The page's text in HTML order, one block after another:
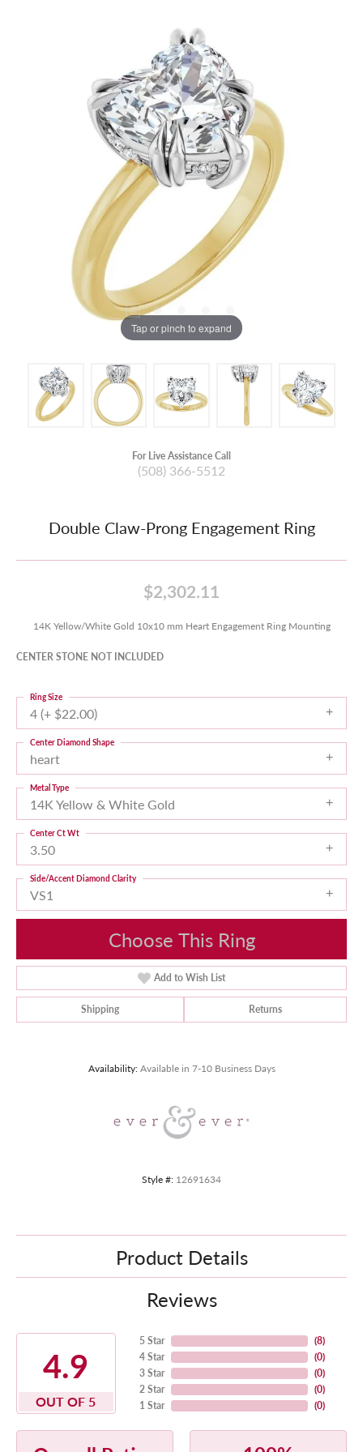
Tap or pinch to expand
For Live Assistance Call
(508) 366-5512
Double Claw-Prong Engagement Ring
$2,302.11
14K Yellow/White Gold 10x10 mm Heart Engagement Ring Mounting
CENTER STONE NOT INCLUDED
4 (+ $22.00)
Ring Size
heart
Center Diamond Shape
14K Yellow & White Gold
Metal Type
3.50
Center Ct Wt
VS1
Side/Accent Diamond Clarity
Choose This Ring
Add to Wish List
Shipping Returns
Availability: Available in 7-10 Business Days
Style #: 12691634
Product Details
Reviews
4.9
OUT OF 5
5 Star
4 Star
3 Star
2 Star
1 Star
(8)
(0)
(0)
(0)
(0)